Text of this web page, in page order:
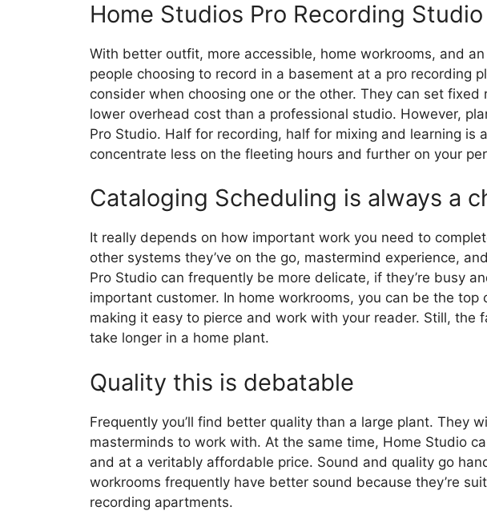
Home Studios Pro Recording Studio
With better outfit, more accessible, home workrooms, and
people choosing to record in a basement at a pro recording
consider when choosing one or the other. They can set fixed
lower overhead cost than a professional studio. However,
Pro Studio. Half for recording, half for mixing and learning is
concentrate less on the fleeting hours and further on your
Cataloging Scheduling is always a
It really depends on how important work you need to
other systems they’ve on the go, mastermind experience,
Pro Studio can frequently be more delicate, if they’re busy
important customer. In home workrooms, you can be the top
making it easy to pierce and work with your reader. Still, the
take longer in a home plant.
Quality this is debatable
Frequently you’ll find better quality than a large plant. They
masterminds to work with. At the same time, Home Studio
and at a veritably affordable price. Sound and quality go
workrooms frequently have better sound because they’re
recording apartments.